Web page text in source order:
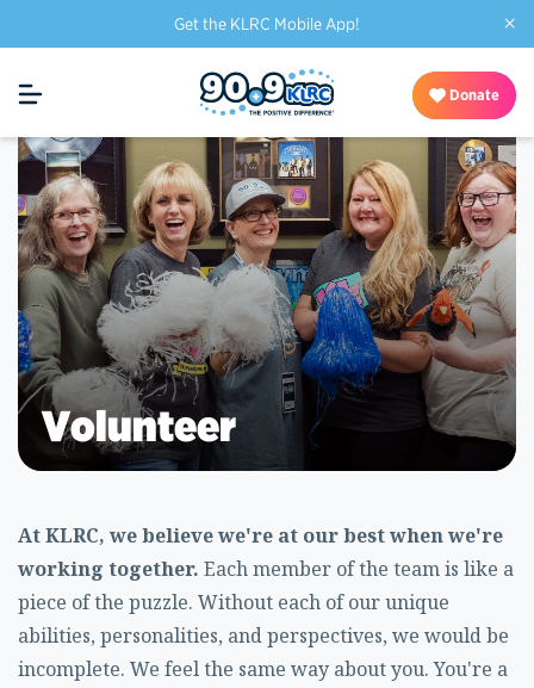
Get the KLRC Mobile App! ×
Donate
Volunteer
At KLRC, we believe we're at our best when we're
working together. Each member of the team is like a
piece of the puzzle. Without each of our unique
abilities, personalities, and perspectives, we would be
incomplete. We feel the same way about you. You're a